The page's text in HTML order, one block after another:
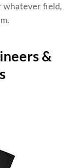
whatever field,
&